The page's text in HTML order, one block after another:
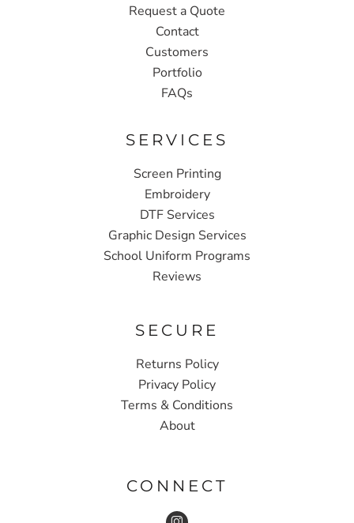
Request a Quote
Contact
Customers
Portfolio
FAQs
SERVICES
Screen Printing
Embroidery
DTF Services
Graphic Design Services
School Uniform Programs
Reviews
SECURE
Returns Policy
Privacy Policy
Terms & Conditions
About
CONNECT